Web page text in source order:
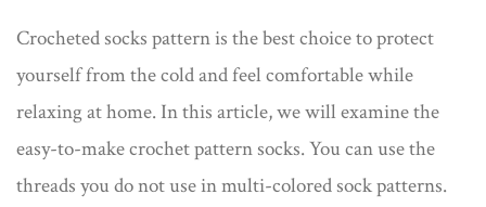
Crocheted socks pattern is the best choice to protect
yourself from the cold and feel comfortable while
relaxing at home. In this article, we will examine the
easy-to-make crochet pattern socks. You can use the
threads you do not use in multi-colored sock patterns.